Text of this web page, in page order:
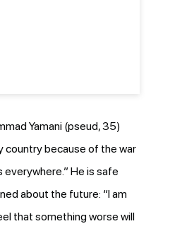
Yamani (pseud, 35)
country because of the war
He is safe
about the future: “I am
that something worse will